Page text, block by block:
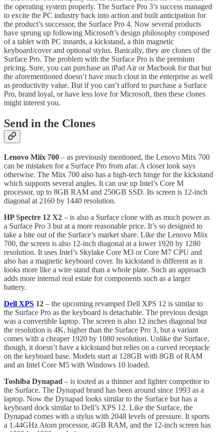
the operating system properly. The Surface Pro 3’s success managed
to excite the PC industry back into action and built anticipation for
the product’s successor, the Surface Pro 4. Now several products
have sprung up following Microsoft’s design philosophy composed
of a tablet with PC innards, a kickstand, a thin magnetic
keyboard/cover and optional stylus. Basically, they are clones of the
Surface Pro. The problem with the Surface Pro is the premium
pricing. Sure, you can purchase an iPad Air or Macbook for that but
the aforementioned doesn’t have much clout in the enterprise as well
as productivity value. But if you can’t afford to purchase a Surface
Pro, brand loyal, or have less love for Microsoft, then these clones
might interest you.
Send in the Clones
Lenovo Miix 700 – as previously mentioned, the Lenovo Miix 700
can be mistaken for a Surface Pro from afar. A closer look says
otherwise. The Miix 700 also has a high-tech hinge for the kickstand
which supports several angles. It can use up Intel’s Core M
processor, up to 8GB RAM and 250GB SSD. Its screen is 12-inch
diagonal at 2160 by 1440 resolution.
HP Spectre 12 X2 – is also a Surface clone with as much power as
a Surface Pro 3 but at a more reasonable price. It’s so designed to
take a bite out of the Surface’s market share. Like the Lenovo Miix
700, the screen is also 12-inch diagonal at a lower 1920 by 1280
resolution. It uses Intel’s Skylake Core M3 or Core M7 CPU and
also has a magnetic keyboard cover. Its kickstand is different as it
looks more like a wire stand than a whole plate. Such an approach
adds more internal real estate for components such as a larger
battery.
Dell XPS 12 – the upcoming revamped Dell XPS 12 is similar to
the Surface Pro as the keyboard is detachable. The previous design
was a convertible laptop. The screen is also 12 inches diagonal but
the resolution is 4K, higher than the Surface Pro 3, but a variant
comes with a cheaper 1920 by 1080 resolution. Unlike the Surface,
though, it doesn’t have a kickstand but relies on a curved receptacle
on the keyboard base. Models start at 128GB with 8GB of RAM
and an Intel Core M5 with Windows 10 loaded.
Toshiba Dynapad – is touted as a thinner and lighter competitor to
the Surface. The Dynapad brand has been around since 1993 as a
laptop. Now the Dynapad looks similar to the Surface but has a
keyboard dock similar to Dell’s XPS 12. Like the Surface, the
Dynapad comes with a stylus with 2048 levels of pressure. It sports
a 1.44GHz Atom processor, 4GB RAM, and the 12-inch screen has